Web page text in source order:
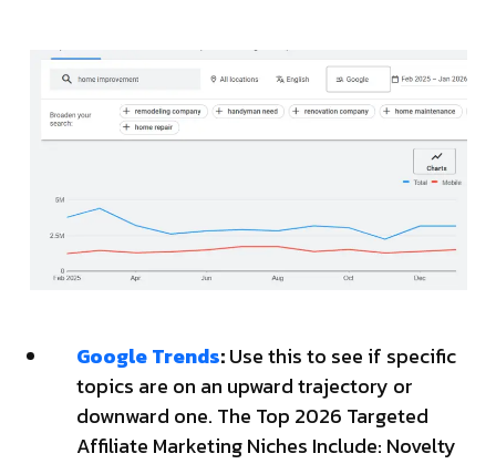
Google Trends:Use this to see if specific
topics are on an upward trajectory or
downward one. The Top 2026 Targeted
Affiliate Marketing Niches Include: Novelty